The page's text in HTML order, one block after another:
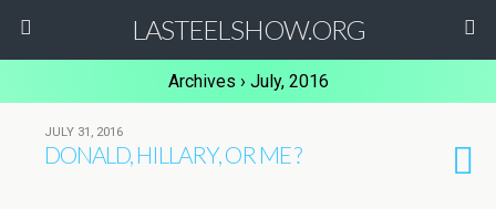
LASTEELSHOW.ORG
Archives › July, 2016
JULY 31, 2016
DONALD, HILLARY, OR ME ?